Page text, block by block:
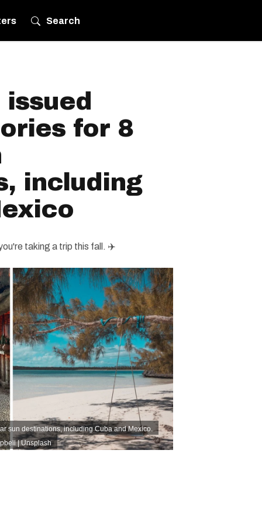
Search
for 8
including
taking a trip this fall. ✈️
sun destinations, including Cuba and Mexico.
| Unsplash